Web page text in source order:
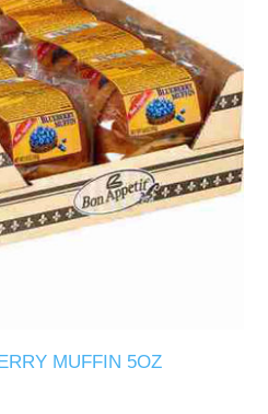
MUFFIN 5OZ